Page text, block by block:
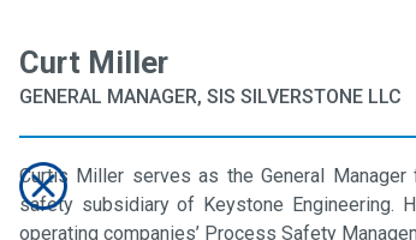
Curt Miller
GENERAL MANAGER, SIS SILVERSTONE LLC
Curtis Miller serves as the General
safety subsidiary of Keystone Engineering.
operating companies’ Process Safety